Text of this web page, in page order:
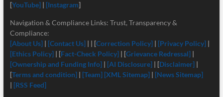
[YouTube]| [Instagram]
Navigation & Compliance Links: Trust, Transparency &
Compliance:
[About Us] | [Contact Us]| | [Correction Policy] | [Privacy Policy] |
[Ethics Policy] | [Fact-Check Policy] | [Grievance Redressal] |
[Ownership and Funding Info]| [AI Disclosure]| [Disclaimer] |
[Terms and condition]| [Team] [XML Sitemap]| [News Sitemap]
| [RSS Feed]